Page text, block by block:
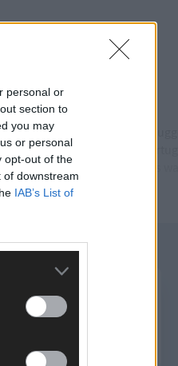
personal or
section to
you may
or personal
opt-out of the
of downstream
IAB’s List of
a recent uptake in form
their training camp in
has been made of Cork’s